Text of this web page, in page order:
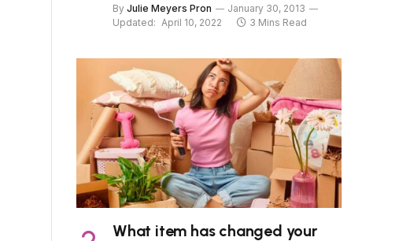
By Julie Meyers Pron
January 30, 2013
Updated: April 10, 2022 3 Mins Read
What item has changed your